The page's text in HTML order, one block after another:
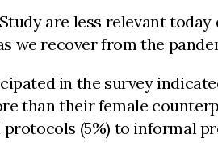
are less relevant
recover from the
in the survey
than their female
(5%) to informal